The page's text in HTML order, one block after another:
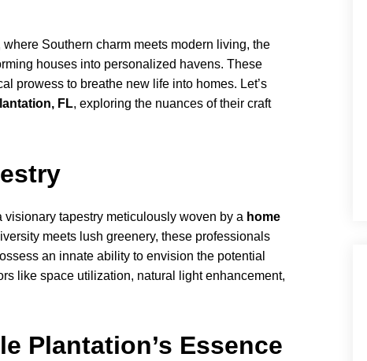
Southern charm meets modern living, the
houses into personalized havens. These
prowess to breathe new life into homes. Let’s
FL, exploring the nuances of their craft
tapestry meticulously woven by a home
meets lush greenery, these professionals
an innate ability to envision the potential
like space utilization, natural light enhancement,
Plantation’s Essence